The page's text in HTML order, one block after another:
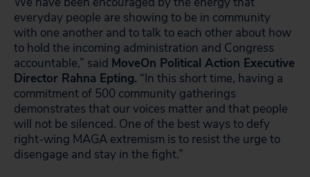
everyday people are showing to be in community
with one another and to talk to each other about how
to hold the incoming administration and Congress
accountable,” said MoveOn Political Action Executive
Director Rahna Epting. “In this short time, having a
commitment of 500 community gatherings
demonstrates that our voices matter and that people
will not be silenced. One of the best ways to defy
right-wing MAGA extremism is to resist the urge to
disengage and stay in the fight.”